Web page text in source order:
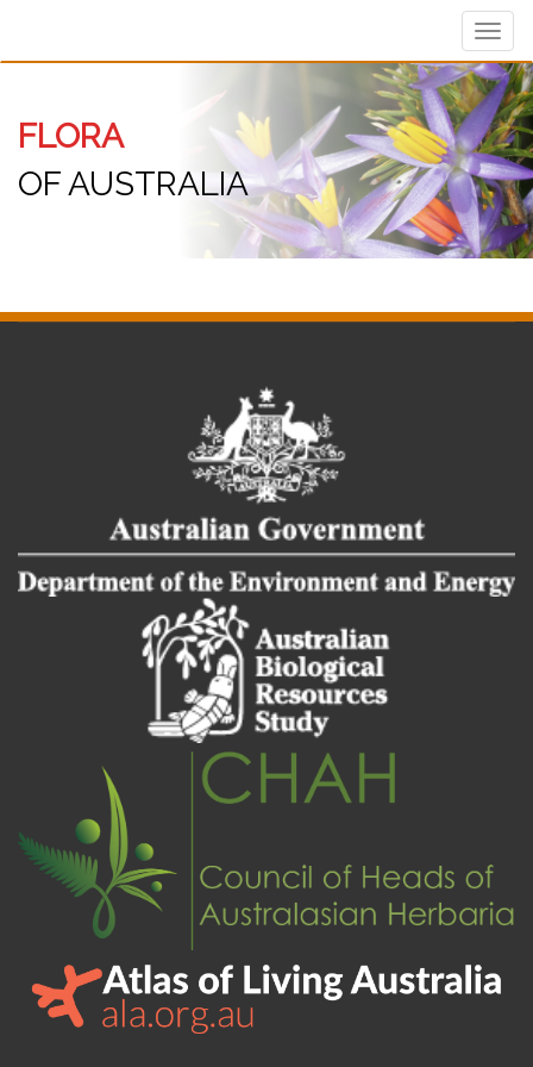
FLORA
OF AUSTRALIA